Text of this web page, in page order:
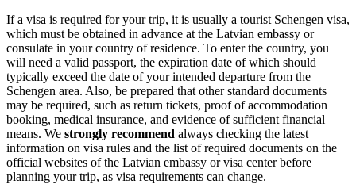
If a visa is required for your trip, it is usually a tourist Schengen visa,
which must be obtained in advance at the Latvian embassy or
consulate in your country of residence. To enter the country, you
will need a valid passport, the expiration date of which should
typically exceed the date of your intended departure from the
Schengen area. Also, be prepared that other standard documents
may be required, such as return tickets, proof of accommodation
booking, medical insurance, and evidence of sufficient financial
means. We strongly recommend always checking the latest
information on visa rules and the list of required documents on the
official websites of the Latvian embassy or visa center before
planning your trip, as visa requirements can change.